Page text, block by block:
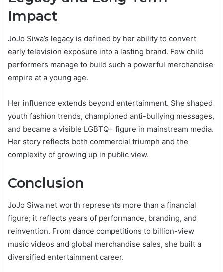
Impact
JoJo Siwa’s legacy is defined by her ability to convert
early television exposure into a lasting brand. Few child
performers manage to build such a powerful merchandise
empire at a young age.
Her influence extends beyond entertainment. She shaped
youth fashion trends, championed anti-bullying messages,
and became a visible LGBTQ+ figure in mainstream media.
Her story reflects both commercial triumph and the
complexity of growing up in public view.
Conclusion
JoJo Siwa net worth represents more than a financial
figure; it reflects years of performance, branding, and
reinvention. From dance competitions to billion-view
music videos and global merchandise sales, she built a
diversified entertainment career.